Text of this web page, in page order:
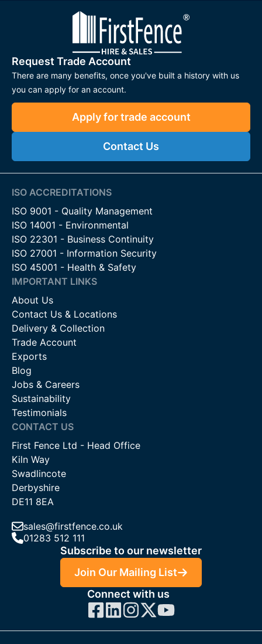
Request Trade Account
There are many benefits, once you've built a history with us
you can apply for an account.
Apply for trade account
Contact Us
ISO ACCREDITATIONS
ISO 9001 - Quality Management
ISO 14001 - Environmental
ISO 22301 - Business Continuity
ISO 27001 - Information Security
ISO 45001 - Health & Safety
IMPORTANT LINKS
About Us
Contact Us & Locations
Delivery & Collection
Trade Account
Exports
Blog
Jobs & Careers
Sustainability
Testimonials
CONTACT US
First Fence Ltd - Head Office
Kiln Way
Swadlincote
Derbyshire
DE11 8EA
sales@firstfence.co.uk
01283 512 111
Subscribe to our newsletter
Join Our Mailing List
Connect with us